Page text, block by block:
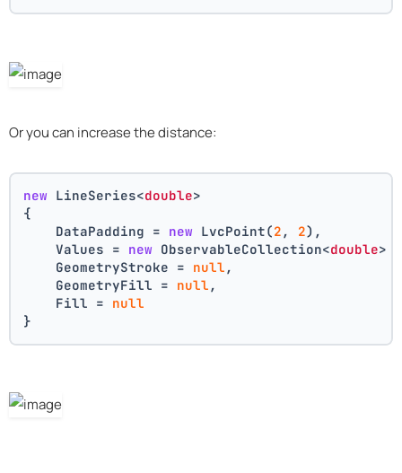
Or you can increase the distance:
new LineSeries<double>
{
    DataPadding =
new LvcPoint(2 , 2),
    Values =
new ObservableCollection<double>
    GeometryStroke =
null ,
    GeometryFill =
null ,
    Fill =
null
}